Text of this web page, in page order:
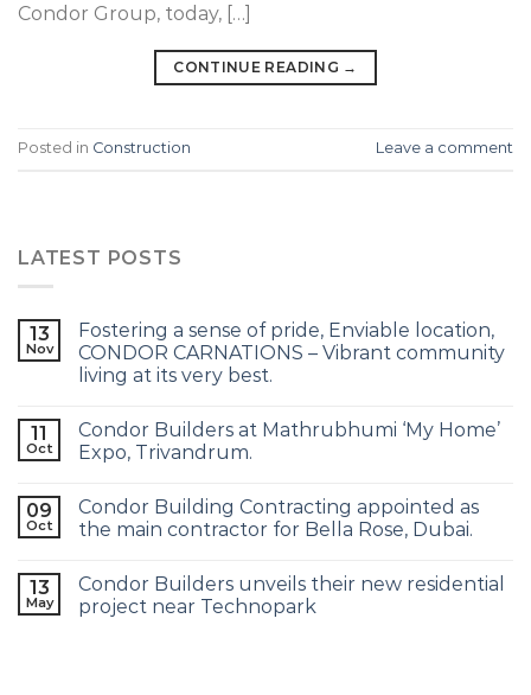
Condor Group, today, […]
CONTINUE READING →
Posted in Construction Leave a comment
LATEST POSTS
13
Nov
Fostering a sense of pride, Enviable location,
CONDOR CARNATIONS – Vibrant community
living at its very best.
11
Oct
Condor Builders at Mathrubhumi ‘My Home’
Expo, Trivandrum.
09
Oct
Condor Building Contracting appointed as
the main contractor for Bella Rose, Dubai.
13
May
Condor Builders unveils their new residential
project near Technopark